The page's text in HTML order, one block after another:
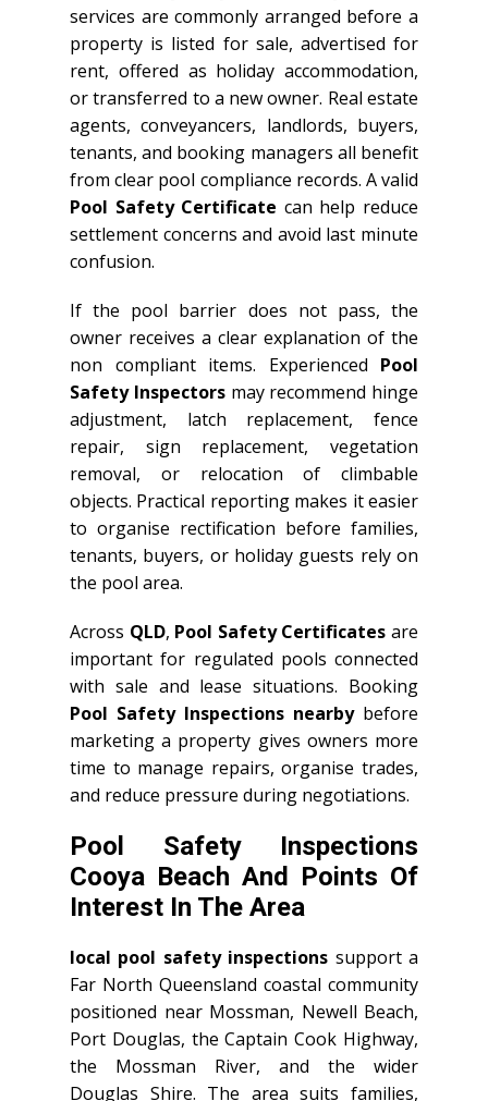
services are commonly arranged before a
property is listed for sale, advertised for
rent, offered as holiday accommodation,
or transferred to a new owner. Real estate
agents, conveyancers, landlords, buyers,
tenants, and booking managers all benefit
from clear pool compliance records. A valid
Pool Safety Certificate can help reduce
settlement concerns and avoid last minute
confusion.
If the pool barrier does not pass, the
owner receives a clear explanation of the
non compliant items. Experienced Pool
Safety Inspectorsmay recommend hinge
adjustment, latch replacement, fence
repair, sign replacement, vegetation
removal, or relocation of climbable
objects. Practical reporting makes it easier
to organise rectification before families,
tenants, buyers, or holiday guests rely on
the pool area.
Across QLD, Pool Safety Certificates are
important for regulated pools connected
with sale and lease situations. Booking
Pool Safety Inspections nearbybefore
marketing a property gives owners more
time to manage repairs, organise trades,
and reduce pressure during negotiations.
Pool Safety Inspections
Cooya Beach And Points Of
Interest In The Area
local pool safety inspections support a
Far North Queensland coastal community
positioned near Mossman, Newell Beach,
Port Douglas, the Captain Cook Highway,
the Mossman River, and the wider
Douglas Shire. The area suits families,